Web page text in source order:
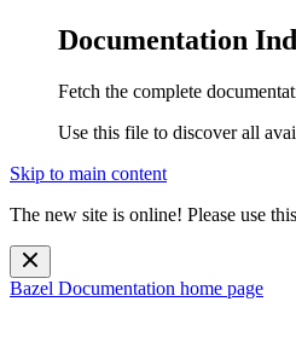
Documentation
Fetch the complete
Use this file to discover all
Skip to main content
The new site is online! Please use this
Bazel Documentation home page